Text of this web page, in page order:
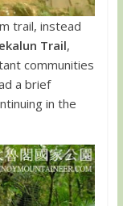
trail, instead
Trail,
communities
a brief
in the